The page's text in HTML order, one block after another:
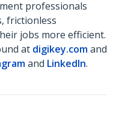
professionals
frictionless
jobs more efficient.
at digikey.comand
and LinkedIn.